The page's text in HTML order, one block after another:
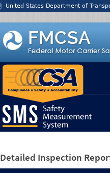
United States Department of
Detailed Inspection